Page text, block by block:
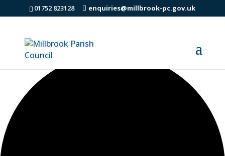
01752 823128 enquiries@millbrook-pc.gov.uk
42 events found.